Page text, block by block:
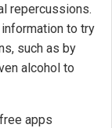
repercussions.
to try
such as by
alcohol to
apps